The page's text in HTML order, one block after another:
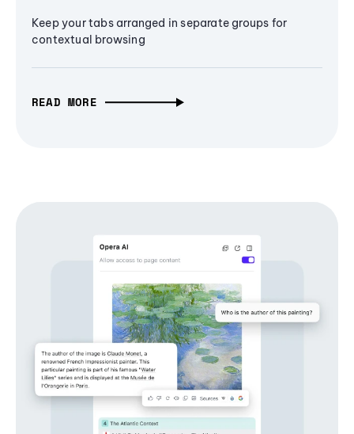
Keep your tabs arranged in separate groups for
contextual browsing
READ MORE